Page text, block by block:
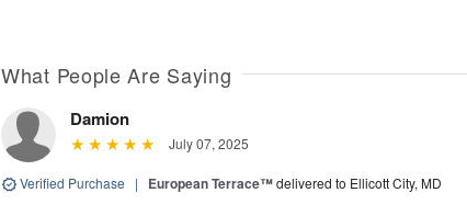
What People Are Saying
Damion
July 07, 2025
Verified Purchase | European Terrace™delivered to Ellicott City, MD